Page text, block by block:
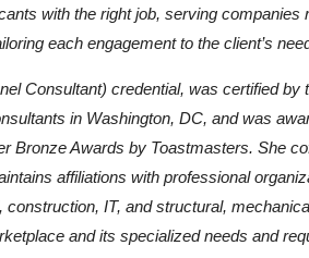
with the right job, serving companies
each engagement to the client’s
Consultant) credential, was certified by
in Washington, DC, and was
Bronze Awards by Toastmasters. She
affiliations with professional
IT, and structural,
and its specialized needs and